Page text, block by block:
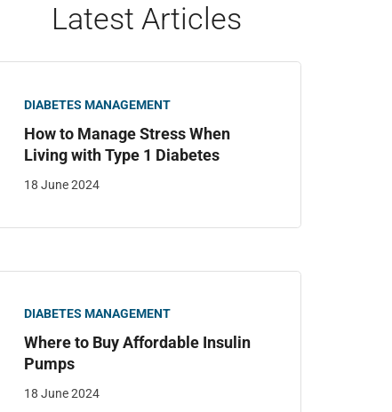
Latest Articles
DIABETES MANAGEMENT
How to Manage Stress When
Living with Type 1 Diabetes
18 June 2024
DIABETES MANAGEMENT
Where to Buy Affordable Insulin
Pumps
18 June 2024